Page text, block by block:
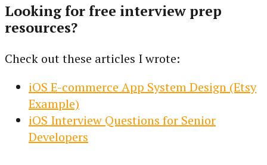
Looking for free interview prep
resources?
Check out these articles I wrote:
iOS E-commerce App System Design (Etsy
Example)
iOS Interview Questions for Senior
Developers